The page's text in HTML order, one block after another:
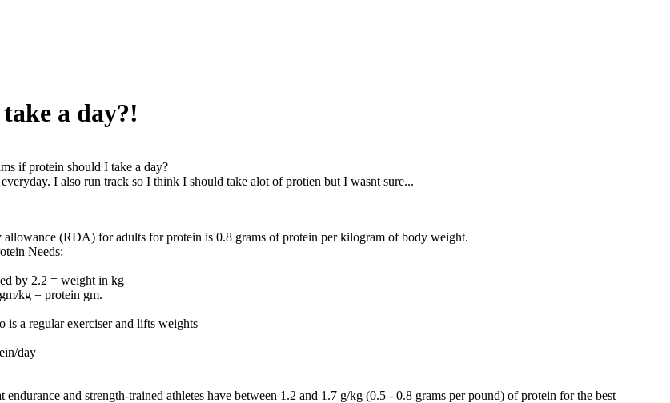
a day?!
if protein should I take a day?
I also run track so I think I should take alot of protien but I wasnt sure...
allowance (RDA) for adults for protein is 0.8 grams of protein per kilogram of body weight.
Needs:
by 2.2 = weight in kg
kg = protein gm.
is a regular exerciser and lifts weights
day
and strength-trained athletes have between 1.2 and 1.7 g/kg (0.5 - 0.8 grams per pound) of protein for the best